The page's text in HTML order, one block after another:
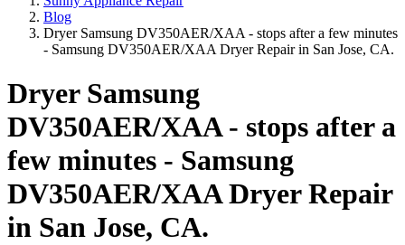
Blog
Dryer Samsung DV350AER/XAA - stops after a few minutes
- Samsung DV350AER/XAA Dryer Repair in San Jose, CA.
Dryer Samsung
DV350AER/XAA - stops after a
few minutes - Samsung
DV350AER/XAA Dryer Repair
in San Jose, CA.